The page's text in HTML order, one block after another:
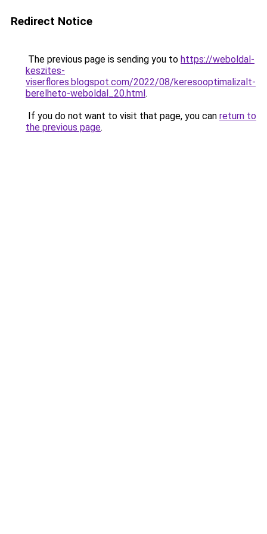
Redirect Notice
The previous page is sending you to https://weboldal-
keszites-
viserflores.blogspot.com/2022/08/keresooptimalizalt-
berelheto-weboldal_20.html.
If you do not want to visit that page, you can return to
the previous page.